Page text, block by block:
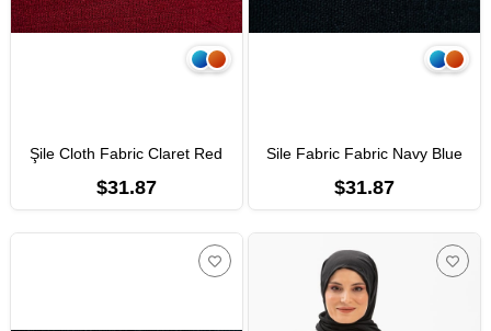
Şile Cloth Fabric Claret Red
$31.87
Sile Fabric Fabric Navy Blue
$31.87